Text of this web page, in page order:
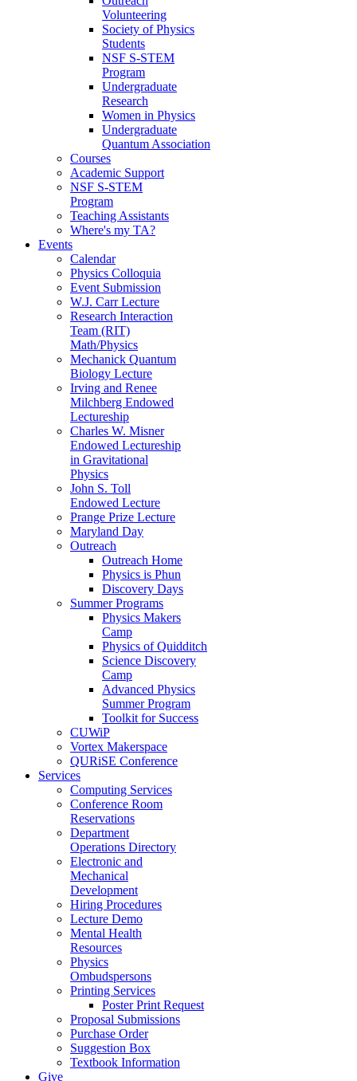
Volunteering
Society of Physics
Students
NSF S-STEM
Program
Undergraduate
Research
Women in Physics
Undergraduate
Quantum Association
Courses
Academic Support
NSF S-STEM
Program
Teaching Assistants
Where's my TA?
Events
Calendar
Physics Colloquia
Event Submission
W.J. Carr Lecture
Research Interaction
Team (RIT)
Math/Physics
Mechanick Quantum
Biology Lecture
Irving and Renee
Milchberg Endowed
Lectureship
Charles W. Misner
Endowed Lectureship
in Gravitational
Physics
John S. Toll
Endowed Lecture
Prange Prize Lecture
Maryland Day
Outreach
Outreach Home
Physics is Phun
Discovery Days
Summer Programs
Physics Makers
Camp
Physics of Quidditch
Science Discovery
Camp
Advanced Physics
Summer Program
Toolkit for Success
CUWiP
Vortex Makerspace
QURiSE Conference
Services
Computing Services
Conference Room
Reservations
Department
Operations Directory
Electronic and
Mechanical
Development
Hiring Procedures
Lecture Demo
Mental Health
Resources
Physics
Ombudspersons
Printing Services
Poster Print Request
Proposal Submissions
Purchase Order
Suggestion Box
Textbook Information
Give